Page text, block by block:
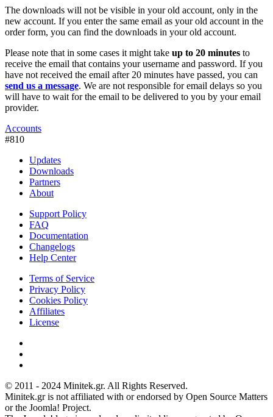
The downloads will not be visible in your old account, only in the
new account. If you enter the same email as your old account in the
order form, you can find the downloads in your old account.
Please note that in some cases it might take up to 20 minutes to
receive the email that contains your username and password. If you
have not received the email after 20 minutes have passed, you can
send us a message. We are not responsible for email delays so you
will have to wait for the email to be delivered to you by your email
provider.
Accounts
#810
Updates
Downloads
Partners
About
Support Policy
FAQ
Documentation
Changelogs
Help Center
Terms of Service
Privacy Policy
Cookies Policy
Affiliates
License
© 2011 - 2024 Minitek.gr. All Rights Reserved.
Minitek.gr is not affiliated with or endorsed by Open Source Matters
or the Joomla! Project.